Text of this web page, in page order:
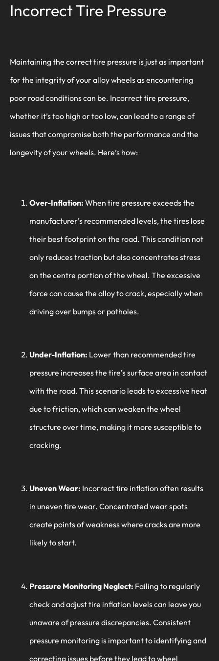
Incorrect Tire Pressure
Maintaining the correct tire pressure is just as important
for the integrity of your alloy wheels as encountering
poor road conditions can be. Incorrect tire pressure,
whether it’s too high or too low, can lead to a range of
issues that compromise both the performance and the
longevity of your wheels. Here’s how:
Over-Inflation: When tire pressure exceeds the
manufacturer’s recommended levels, the tires lose
their best footprint on the road. This condition not
only reduces traction but also concentrates stress
on the centre portion of the wheel. The excessive
force can cause the alloy to crack, especially when
driving over bumps or potholes.
Under-Inflation: Lower than recommended tire
pressure increases the tire’s surface area in contact
with the road. This scenario leads to excessive heat
due to friction, which can weaken the wheel
structure over time, making it more susceptible to
cracking.
Uneven Wear: Incorrect tire inflation often results
in uneven tire wear. Concentrated wear spots
create points of weakness where cracks are more
likely to start.
Pressure Monitoring Neglect: Failing to regularly
check and adjust tire inflation levels can leave you
unaware of pressure discrepancies. Consistent
pressure monitoring is important to identifying and
correcting issues before they lead to wheel